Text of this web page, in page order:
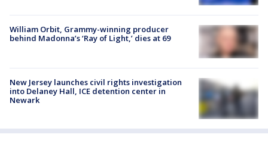
William Orbit, Grammy-winning producer
behind Madonna’s ‘Ray of Light,’ dies at 69
New Jersey launches civil rights investigation
into Delaney Hall, ICE detention center in
Newark